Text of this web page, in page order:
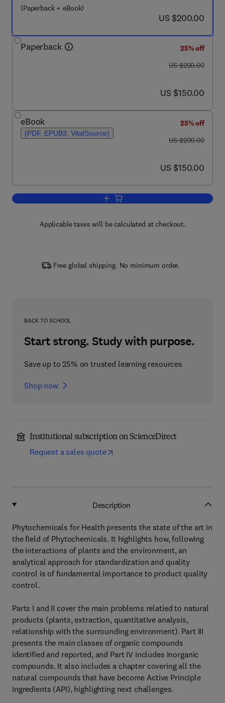
(Paperback + eBook)
now US $200.00
US $200.00
Paperback
25% off
was US $200.00
US $200.00
now US $150.00
US $150.00
eBook
(PDF, EPUB3, VitalSource)
25% off
was US $200.00
US $200.00
now US $150.00
US $150.00
Add to cart, Phytochemicals for Health
Applicable taxes will be calculated at checkout.
Free global shipping. No minimum order.
BACK TO SCHOOL
Start strong. Study with purpose.
Save up to 25% on trusted learning resources
Shop now
Institutional subscription on ScienceDirect
Request a sales quote
Description
Phytochemicals for Health presents the state of the art in
the field of Phytochemicals. It highlights how, following
the interactions of plants and the environment, an
analytical approach for standardization and quality
control is of fundamental importance to product quality
control.
Parts I and II cover the main problems relatied to natural
products (plants, extraction, quantitative analysis,
relationship with the surrounding environment). Part III
presents the main classes of organic compounds
identified and reported, and Part IV includes inorganic
compounds. It also includes a chapter covering all the
natural compounds that have become Active Principle
Ingredients (API), highlighting next challenges.